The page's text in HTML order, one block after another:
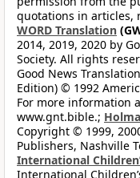
quotations in articles,
WORD Translation
2014, 2019, 2020 by
Society. All rights
Good News
Edition) © 1992
For more information
www.gnt.bible.;
Copyright © 1999,
Publishers, Nashville
International
International